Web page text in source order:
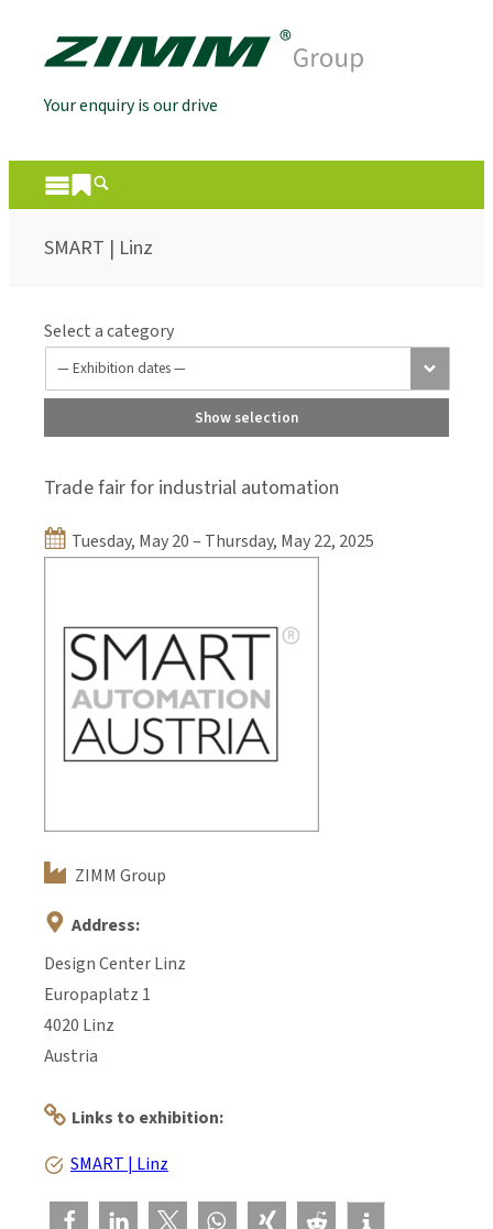
Your enquiry is our drive
SMART | Linz
Select a category
Show selection
Trade fair for industrial automation
Tuesday, May 20 – Thursday, May 22, 2025
ZIMM Group
Address:
Design Center Linz
Europaplatz 1
4020 Linz
Austria
Links to exhibition:
SMART | Linz